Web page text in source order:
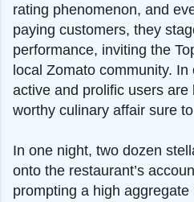
rating phenomenon, and
paying customers, they
performance, inviting the
local Zomato community.
active and prolific users
worthy culinary affair sure
In one night, two dozen
onto the restaurant’s
prompting a high